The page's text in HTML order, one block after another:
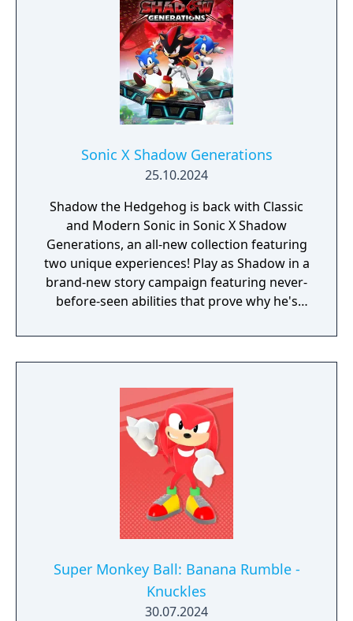
Sonic X Shadow Generations
25.10.2024
Shadow the Hedgehog is back with Classic
and Modern Sonic in Sonic X Shadow
Generations, an all-new collection featuring
two unique experiences! Play as Shadow in a
brand-new story campaign featuring never-
before-seen abilities that prove why he's
through iconic stages from Shadow's
history, discover hidden secrets in an
powers to take on Black Doom and save the
world. Sonic X Shadow Generations also
includes a complete remaster of the highly
acclaimed Sonic Generations, a time-
traveling adventure featuring a greatest-hits
collection of 3D and 2D Sonic stages, now
with upgraded visuals and new bonus
content.
Super Monkey Ball: Banana Rumble -
Knuckles
30.07.2024